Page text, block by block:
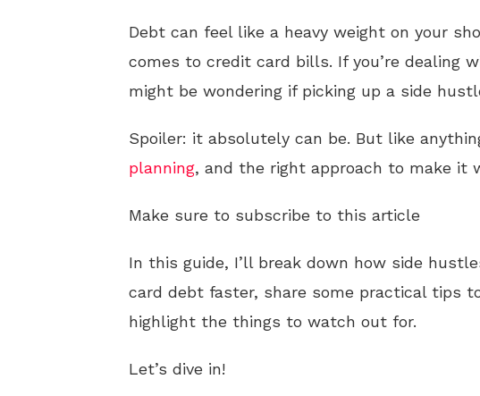
Debt can feel like a heavy weight on your
comes to credit card bills. If you’re dealing
might be wondering if picking up a side
Spoiler: it absolutely can be. But like
planning, and the right approach to make it
Make sure to subscribe to this article
In this guide, I’ll break down how side
card debt faster, share some practical tips
highlight the things to watch out for.
Let’s dive in!